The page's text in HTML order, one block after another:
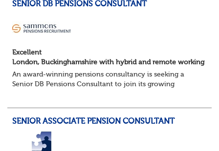
Lea...
SENIOR DB PENSIONS CONSULTANT
Excellent
London, Buckinghamshire with hybrid and remote working
An award-winning pensions consultancy is seeking a
Senior DB Pensions Consultant to join its growing
suppo...
SENIOR ASSOCIATE PENSION CONSULTANT